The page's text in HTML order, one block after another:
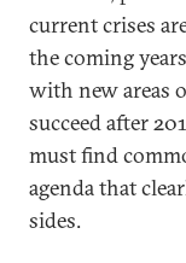
current crises
the coming
with new areas
succeed after
must find
agenda that
sides.